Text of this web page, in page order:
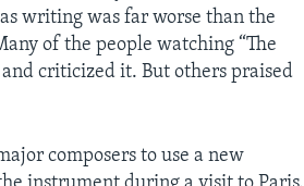
writing was far worse than the
of the people watching “The
criticized it. But others praised
composers to use a new